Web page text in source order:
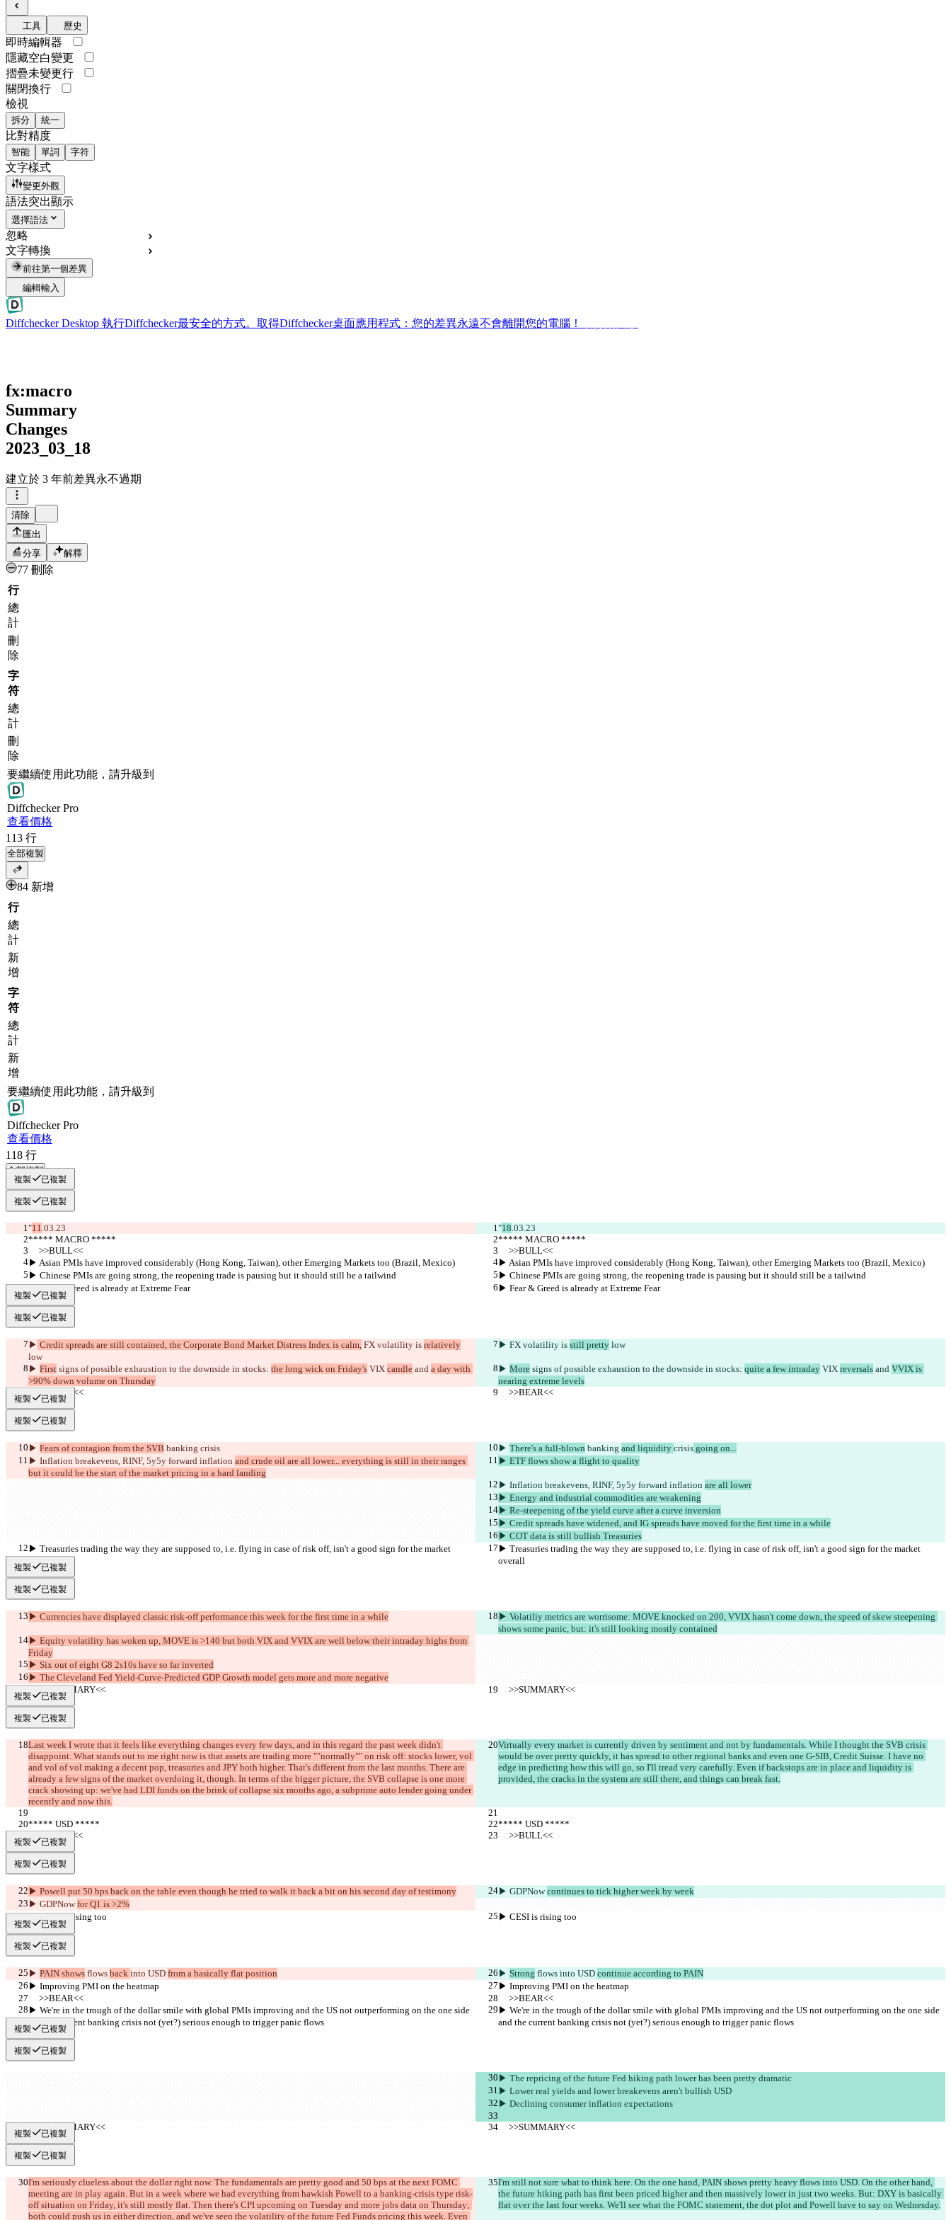
工具 歷史
即時編輯器
隱藏空白變更
摺疊未變更行
關閉換行
檢視
拆分 統一
比對精度
智能 單詞 字符
文字樣式
變更外觀
語法突出顯示
選擇語法
忽略
文字轉換
前往第一個差異
編輯輸入
Diffchecker Desktop 執行Diffchecker最安全的方式。取得Diffchecker桌面應用程式：您的差異永遠不會離開您的電腦！
fx:macro
Summary
Changes
2023_03_18
建立於 3 年前差異永不過期
清除
匯出
分享
解釋
77 刪除
行
總
計
刪
除
字
符
總
計
刪
除
要繼續使用此功能，請升級到
DiffcheckerPro
查看價格
113 行
全部複製
84 新增
行
總
計
新
增
字
符
總
計
新
增
要繼續使用此功能，請升級到
DiffcheckerPro
查看價格
118 行
全部複製
複製 已複製
複製 已複製
"11.03.23 "18.03.23
***** MACRO *****
***** MACRO *****
     >>BULL<<
     >>BULL<<
▶︎ Asian PMIs have improved considerably (Hong Kong, Taiwan), other Emerging Markets too (Brazil, Mexico)
▶︎ Asian PMIs have improved considerably (Hong Kong, Taiwan), other Emerging Markets too (Brazil, Mexico)
▶︎ Chinese PMIs are going strong, the reopening trade is pausing but it should still be a tailwind
▶︎ Chinese PMIs are going strong, the reopening trade is pausing but it should still be a tailwind
▶︎ Fear & Greed is already at Extreme Fear
▶︎ Fear & Greed is already at Extreme Fear
複製 已複製
複製 已複製
▶︎ Credit spreads are still contained, the Corporate Bond Market Distress Index is calm, FX volatility is relatively
low
▶︎ FX volatility is still pretty low
▶︎ First signs of possible exhaustion to the downside in stocks: the long wick on Friday's VIX candle and a day with
>90% down volume on Thursday
▶︎ More signs of possible exhaustion to the downside in stocks: quite a few intraday VIX reversals and VVIX is
nearing extreme levels
     >>BEAR<<
     >>BEAR<<
複製 已複製
複製 已複製
▶︎ Fears of contagion from the SVB banking crisis ▶︎ There's a full-blown banking and liquidity crisis going on...
▶︎ Inflation breakevens, RINF, 5y5y forward inflation and crude oil are all lower... everything is still in their ranges
but it could be the start of the market pricing in a hard landing
▶︎ ETF flows show a flight to quality
▶︎ Inflation breakevens, RINF, 5y5y forward inflation are all lower
▶︎ Energy and industrial commodities are weakening
▶︎ Re-steepening of the yield curve after a curve inversion
▶︎ Credit spreads have widened, and IG spreads have moved for the first time in a while
▶︎ COT data is still bullish Treasuries
▶︎ Treasuries trading the way they are supposed to, i.e. flying in case of risk off, isn't a good sign for the market
overall
▶︎ Treasuries trading the way they are supposed to, i.e. flying in case of risk off, isn't a good sign for the market
overall
複製 已複製
複製 已複製
▶︎ Currencies have displayed classic risk-off performance this week for the first time in a while
▶︎ Volatiliy metrics are worrisome: MOVE knocked on 200, VVIX hasn't come down, the speed of skew steepening
shows some panic, but: it's still looking mostly contained
▶︎ Equity volatility has woken up, MOVE is >140 but both VIX and VVIX are well below their intraday highs from
Friday
▶︎ Six out of eight G8 2s10s have so far inverted
▶︎ The Cleveland Fed Yield-Curve-Predicted GDP Growth model gets more and more negative
     >>SUMMARY<<
     >>SUMMARY<<
複製 已複製
複製 已複製
Last week I wrote that it feels like everything changes every few days, and in this regard the past week didn't
disappoint. What stands out to me right now is that assets are trading more ""normally"" on risk off: stocks lower, vol
and vol of vol making a decent pop, treasuries and JPY both higher. That's different from the last months. There are
already a few signs of the market overdoing it, though. In terms of the bigger picture, the SVB collapse is one more
crack showing up: we've had LDI funds on the brink of collapse six months ago, a subprime auto lender going under
recently and now this.
Virtually every market is currently driven by sentiment and not by fundamentals. While I thought the SVB crisis
would be over pretty quickly, it has spread to other regional banks and even one G-SIB, Credit Suisse. I have no
edge in predicting how this will go, so I'll tread very carefully. Even if backstops are in place and liquidity is
provided, the cracks in the system are still there, and things can break fast.
***** USD *****
***** USD *****
     >>BULL<<
     >>BULL<<
複製 已複製
複製 已複製
▶︎ Powell put 50 bps back on the table even though he tried to walk it back a bit on his second day of testimony ▶︎ GDPNow continues to tick higher week by week
▶︎ GDPNow for Q1 is >2%
▶︎ CESI is rising too
▶︎ CESI is rising too
複製 已複製
複製 已複製
▶︎ PAIN shows flows back into USD from a basically flat position ▶︎ Strong flows into USD continue according to PAIN
▶︎ Improving PMI on the heatmap
▶︎ Improving PMI on the heatmap
     >>BEAR<<
     >>BEAR<<
▶︎ We're in the trough of the dollar smile with global PMIs improving and the US not outperforming on the one side
and the current banking crisis not (yet?) serious enough to trigger panic flows
▶︎ We're in the trough of the dollar smile with global PMIs improving and the US not outperforming on the one side
and the current banking crisis not (yet?) serious enough to trigger panic flows
複製 已複製
複製 已複製
▶︎ The repricing of the future Fed hiking path lower has been pretty dramatic
▶︎ Lower real yields and lower breakevens aren't bullish USD
▶︎ Declining consumer inflation expectations
     >>SUMMARY<<
     >>SUMMARY<<
複製 已複製
複製 已複製
I'm seriously clueless about the dollar right now. The fundamentals are pretty good and 50 bps at the next FOMC
meeting are in play again. But in a week where we had everything from hawkish Powell to a banking-crisis type risk-
off situation on Friday, it's still mostly flat. Then there's CPI upcoming on Tuesday and more jobs data on Thursday;
both could push us in either direction, and we've seen the volatility of the future Fed Funds pricing this week. Even
I'm still not sure what to think here. On the one hand, PAIN shows pretty heavy flows into USD. On the other hand,
the future hiking path has first been priced higher and then massively lower in just two weeks. But: DXY is basically
flat over the last four weeks. We'll see what the FOMC statement, the dot plot and Powell have to say on Wednesday.